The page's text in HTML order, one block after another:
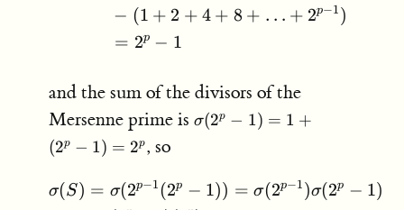
− (1 + 2 + 4 + 8 + … + 2p−1)
= 2p − 1
and the sum of the divisors of the
Mersenne prime is \sigma(2^p-
1) = 1 +
σ(2p − 1) = 1 +
(2p − 1) = 2p, so
\begin{aligned}
σ(S) = σ(2p−1 (2p − 1)) = σ(2p−1)σ(2p − 1)